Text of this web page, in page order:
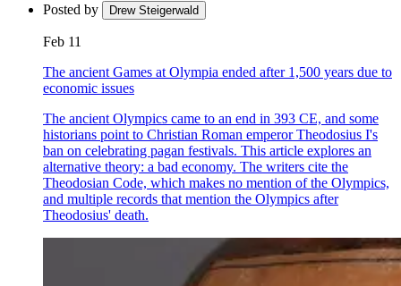
Posted by Drew Steigerwald
Feb 11
The ancient Games at Olympia ended after 1,500 years due to
economic issues
The ancient Olympics came to an end in 393 CE, and some
historians point to Christian Roman emperor Theodosius I's
ban on celebrating pagan festivals. This article explores an
alternative theory: a bad economy. The writers cite the
Theodosian Code, which makes no mention of the Olympics,
and multiple records that mention the Olympics after
Theodosius' death.